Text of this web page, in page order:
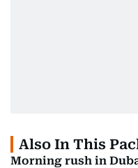
Also In This
Morning rush in